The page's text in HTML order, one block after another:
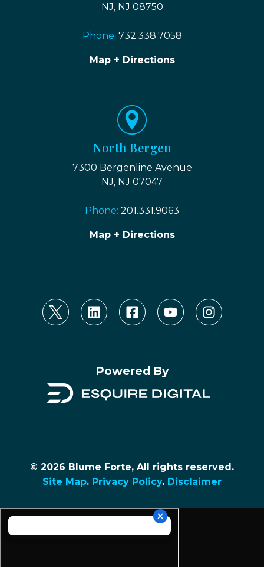
NJ, NJ 08750
Phone: 732.338.7058
Map + Directions
North Bergen
7300 Bergenline Avenue
NJ, NJ 07047
Phone: 201.331.9063
Map + Directions
Powered By
© 2026 Blume Forte, All rights reserved.
Site Map. Privacy Policy. Disclaimer